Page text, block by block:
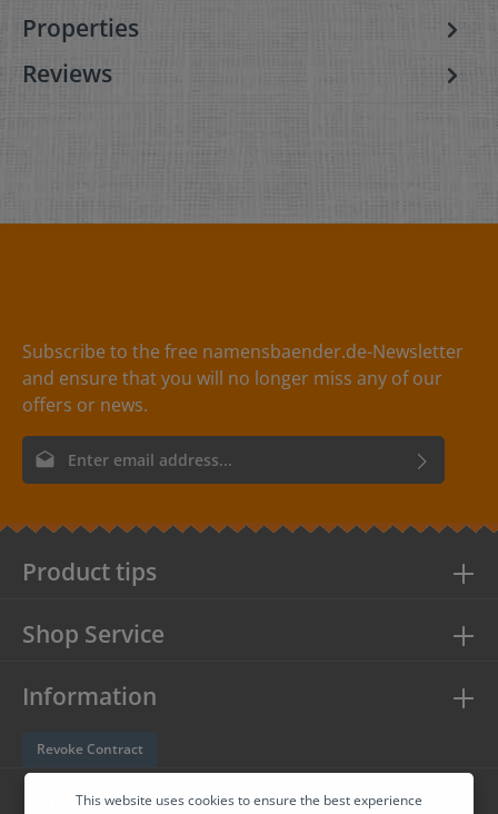
Properties
Reviews
Subscribe to the free namensbaender.de-Newsletter
and ensure that you will no longer miss any of our
offers or news.
Email address*
conditions
Follow us
Product tips
Shop Service
Information
Revoke Contract
This website uses cookies to ensure the best experience